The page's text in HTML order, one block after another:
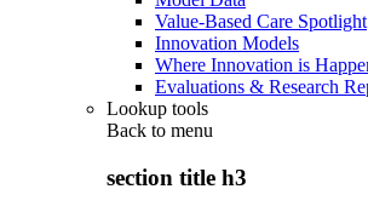
Value-Based Care Spotlight
Innovation Models
Where Innovation is
Evaluations & Research
Lookup tools
Back to menu
section title h3